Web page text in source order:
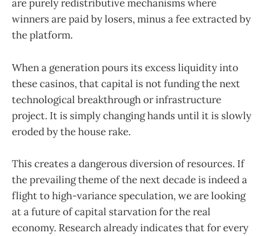
are purely redistributive mechanisms where
winners are paid by losers, minus a fee extracted by
the platform.
When a generation pours its excess liquidity into
these casinos, that capital is not funding the next
technological breakthrough or infrastructure
project. It is simply changing hands until it is slowly
eroded by the house rake.
This creates a dangerous diversion of resources. If
the prevailing theme of the next decade is indeed a
flight to high-variance speculation, we are looking
at a future of capital starvation for the real
economy. Research already indicates that for every